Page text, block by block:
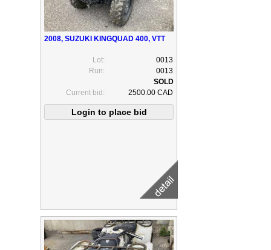
2008, SUZUKI KINGQUAD 400, VTT
Lot:
0013
Run:
0013
Current bid: 2500.00 CAD